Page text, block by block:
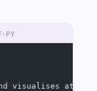
visualises